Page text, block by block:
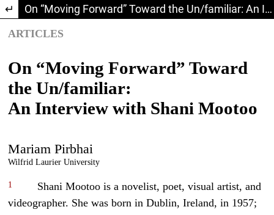
Return to Article Details On “Moving Forward” Toward the Un/familiar: An Interview with Shani Mootoo